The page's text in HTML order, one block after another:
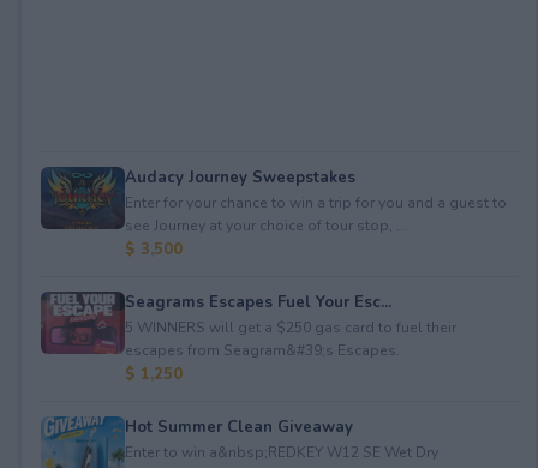
Audacy Journey Sweepstakes
Enter for your chance to win a trip for you and a guest to
see Journey at your choice of tour stop, ...
$ 3,500
Seagrams Escapes Fuel Your Esc...
5 WINNERS will get a $250 gas card to fuel their
escapes from Seagram&#39;s Escapes.
$ 1,250
Hot Summer Clean Giveaway
Enter to win a&nbsp;REDKEY W12 SE Wet Dry